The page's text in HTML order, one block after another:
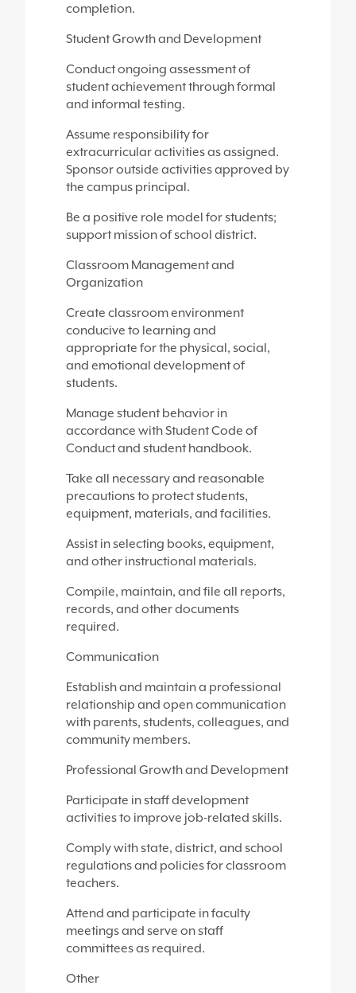
completion.
Student Growth and Development
Conduct ongoing assessment of
student achievement through formal
and informal testing.
Assume responsibility for
extracurricular activities as assigned.
Sponsor outside activities approved by
the campus principal.
Be a positive role model for students;
support mission of school district.
Classroom Management and
Organization
Create classroom environment
conducive to learning and
appropriate for the physical, social,
and emotional development of
students.
Manage student behavior in
accordance with Student Code of
Conduct and student handbook.
Take all necessary and reasonable
precautions to protect students,
equipment, materials, and facilities.
Assist in selecting books, equipment,
and other instructional materials.
Compile, maintain, and file all reports,
records, and other documents
required.
Communication
Establish and maintain a professional
relationship and open communication
with parents, students, colleagues, and
community members.
Professional Growth and Development
Participate in staff development
activities to improve job-related skills.
Comply with state, district, and school
regulations and policies for classroom
teachers.
Attend and participate in faculty
meetings and serve on staff
committees as required.
Other